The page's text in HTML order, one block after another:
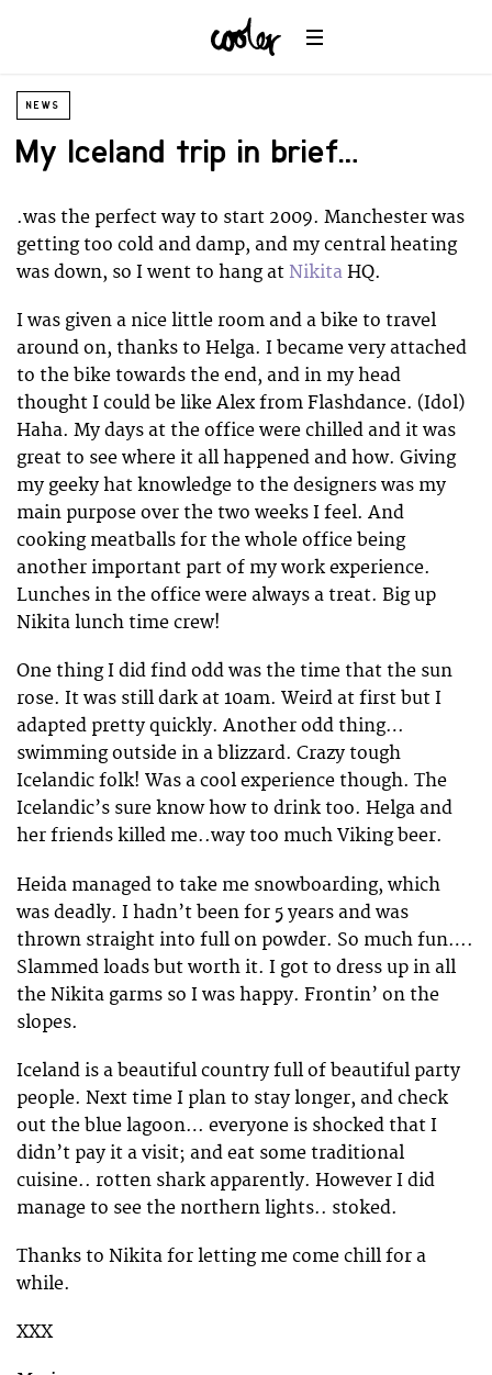
NEWS
My Iceland trip in brief….
.was the perfect way to start 2009. Manchester was
getting too cold and damp, and my central heating
was down, so I went to hang at Nikita HQ.
I was given a nice little room and a bike to travel
around on, thanks to Helga. I became very attached
to the bike towards the end, and in my head
thought I could be like Alex from Flashdance. (Idol)
Haha. My days at the office were chilled and it was
great to see where it all happened and how. Giving
my geeky hat knowledge to the designers was my
main purpose over the two weeks I feel. And
cooking meatballs for the whole office being
another important part of my work experience.
Lunches in the office were always a treat. Big up
Nikita lunch time crew!
One thing I did find odd was the time that the sun
rose. It was still dark at 10am. Weird at first but I
adapted pretty quickly. Another odd thing…
swimming outside in a blizzard. Crazy tough
Icelandic folk! Was a cool experience though. The
Icelandic’s sure know how to drink too. Helga and
her friends killed me..way too much Viking beer.
Heida managed to take me snowboarding, which
was deadly. I hadn’t been for 5 years and was
thrown straight into full on powder. So much fun….
Slammed loads but worth it. I got to dress up in all
the Nikita garms so I was happy. Frontin’ on the
slopes.
Iceland is a beautiful country full of beautiful party
people. Next time I plan to stay longer, and check
out the blue lagoon… everyone is shocked that I
didn’t pay it a visit; and eat some traditional
cuisine.. rotten shark apparently. However I did
manage to see the northern lights.. stoked.
Thanks to Nikita for letting me come chill for a
while.
XXX